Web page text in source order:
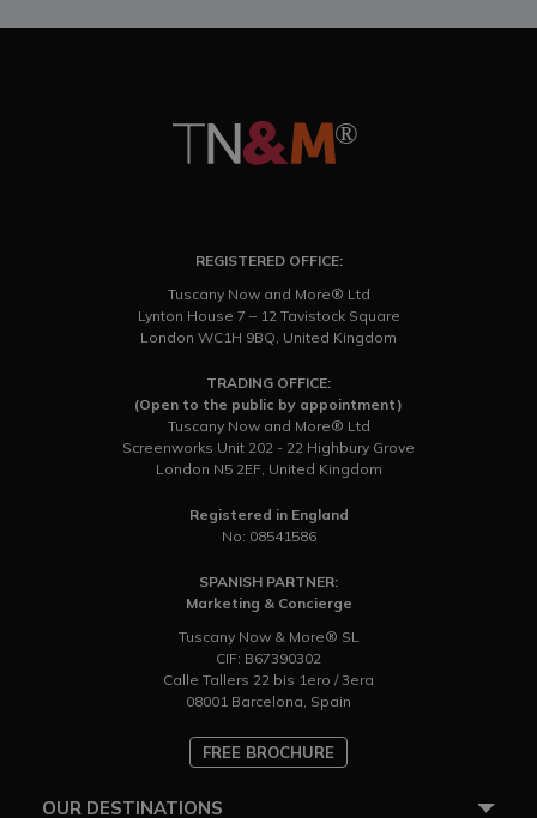
REGISTERED OFFICE:
Tuscany Now and More® Ltd
Lynton House 7 – 12 Tavistock Square
London WC1H 9BQ, United Kingdom
TRADING OFFICE:
(Open to the public by appointment)
Tuscany Now and More® Ltd
Screenworks Unit 202 - 22 Highbury Grove
London N5 2EF, United Kingdom
Registered in England
No: 08541586
SPANISH PARTNER:
Marketing & Concierge
Tuscany Now & More® SL
CIF: B67390302
Calle Tallers 22 bis 1ero / 3era
08001 Barcelona, Spain
FREE BROCHURE
OUR DESTINATIONS